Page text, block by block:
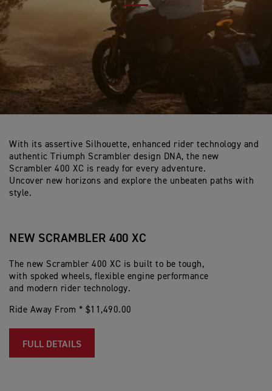
With its assertive Silhouette, enhanced rider technology and
authentic Triumph Scrambler design DNA, the new
Scrambler 400 XC is ready for every adventure.
Uncover new horizons and explore the unbeaten paths with
style.
NEW SCRAMBLER 400 XC
The new Scrambler 400 XC is built to be tough,
with spoked wheels, flexible engine performance
and modern rider technology.
Ride Away From * $11,490.00
FULL DETAILS